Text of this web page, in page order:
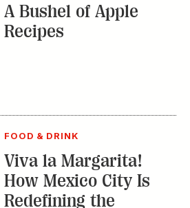
A Bushel of Apple
Recipes
FOOD & DRINK
Viva la Margarita!
How Mexico City Is
Redefining the